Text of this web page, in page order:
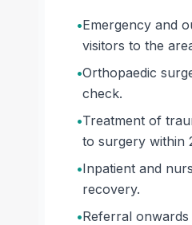
•Emergency and
visitors to the
•Orthopaedic
check.
•Treatment of
to surgery within
•Inpatient and
recovery.
•Referral